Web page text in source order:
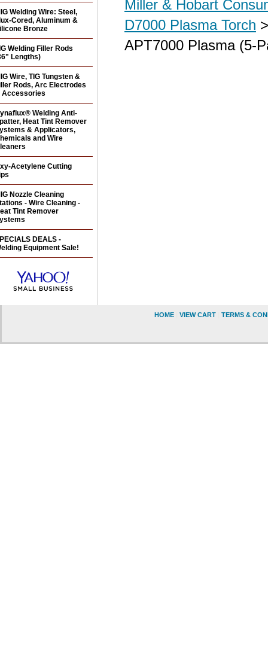
Miller & Hobart
D7000 Plasma Torch
APT7000 Plasma (5-
Welding Wire: Steel,
Cored, Aluminum &
Bronze
Welding Filler Rods
Lengths)
Wire, TIG Tungsten &
Rods, Arc Electrodes
Accessories
Welding Anti-
Heat Tint Remover
& Applicators,
and Wire
Acetylene Cutting
Nozzle Cleaning
- Wire Cleaning -
Tint Remover
DEALS -
Equipment Sale!
HOME VIEW CART TERMS &